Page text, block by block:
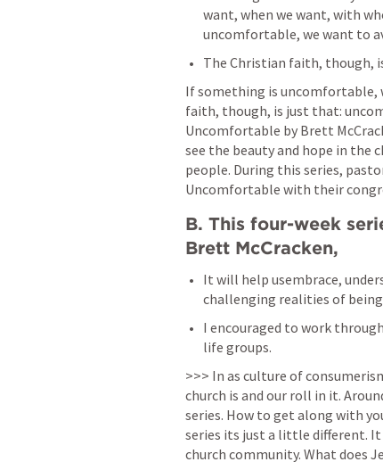
want, when we want, with
uncomfortable, we want to
The Christian faith, though,
If something is uncomfortable,
faith, though, is just that:
Uncomfortable by Brett
see the beauty and hope in the
people. During this series,
Uncomfortable with their
B. This four-week
Brett McCracken,
It will help usembrace,
challenging realities of being
I encouraged to work
life groups.
>>> In as culture of
church is and our roll in it.
series. How to get along with
series its just a little different. It
church community. What does